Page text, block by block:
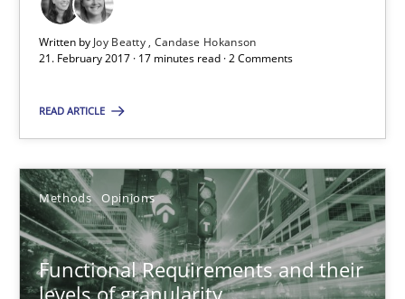
Written by Joy Beatty Candase Hokanson
21. February 2017 · 17 minutes read · 2 Comments
READ ARTICLE
Methods Opinions
Functional Requirements and their
levels of granularity
Making “agiLE” Work
Agile in the Large Enterprise
Joy Beatty
Candase Hokanson
21.02.2017